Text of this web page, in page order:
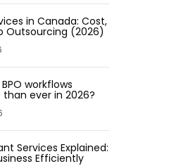
in Canada: Cost,
Outsourcing (2026)
workflows
ever in 2026?
Services Explained:
Efficiently